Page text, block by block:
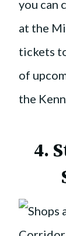
you can
at the
tickets
of
the
4.